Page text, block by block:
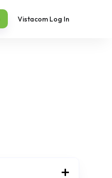
Vistacom Log In